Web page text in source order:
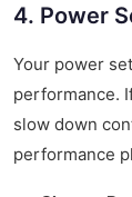
4. Power
Your power
performance.
slow down
performance